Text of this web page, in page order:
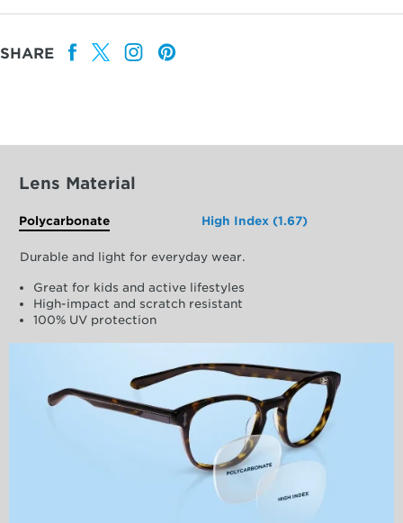
SHARE
Lens Material
Polycarbonate High Index (1.67)
Durable and light for everyday wear.
Great for kids and active lifestyles
High-impact and scratch resistant
100% UV protection